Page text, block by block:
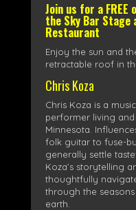
Join us for a
the Sky Bar Stage
Restaurant
Enjoy the sun and
retractable roof in
Chris Koza
Chris Koza is a
performer living
Minnesota.
folk guitar to fuse-
generally settle
Koza’s storytelling
thoughtfully
through the
earth.